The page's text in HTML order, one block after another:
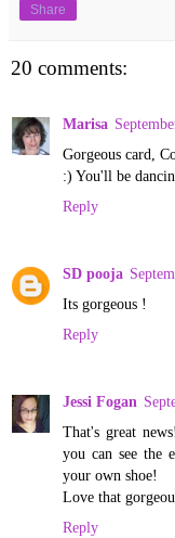
Share
20 comments:
Marisa
Gorgeous card,
:) You'll be
Reply
SD pooja
Its gorgeous !
Reply
Jessi Fogan
That's great
you can see the
your own shoe!
Love that
Reply